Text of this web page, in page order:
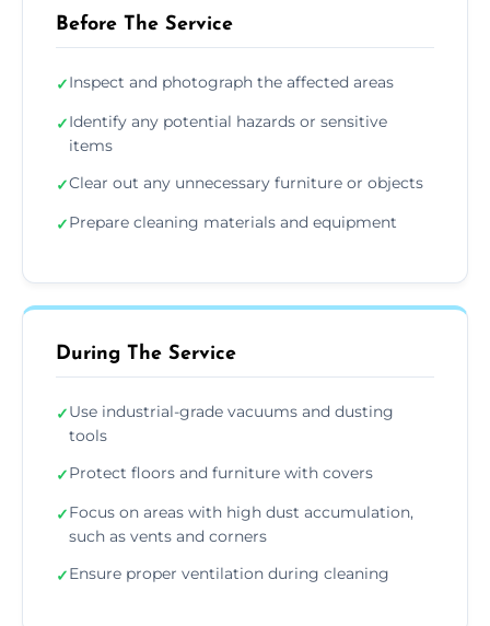
Before The Service
✓Inspect and photograph the affected areas
✓Identify any potential hazards or sensitive
items
✓Clear out any unnecessary furniture or objects
✓Prepare cleaning materials and equipment
During The Service
✓Use industrial-grade vacuums and dusting
tools
✓Protect floors and furniture with covers
✓Focus on areas with high dust accumulation,
such as vents and corners
✓Ensure proper ventilation during cleaning